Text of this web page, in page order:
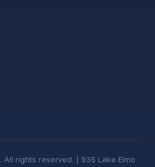
rights reserved. | 935 Lake Elmo